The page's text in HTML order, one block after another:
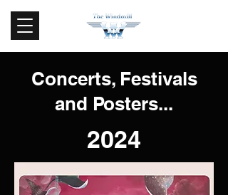
Concerts, Festivals
and Posters...
2024